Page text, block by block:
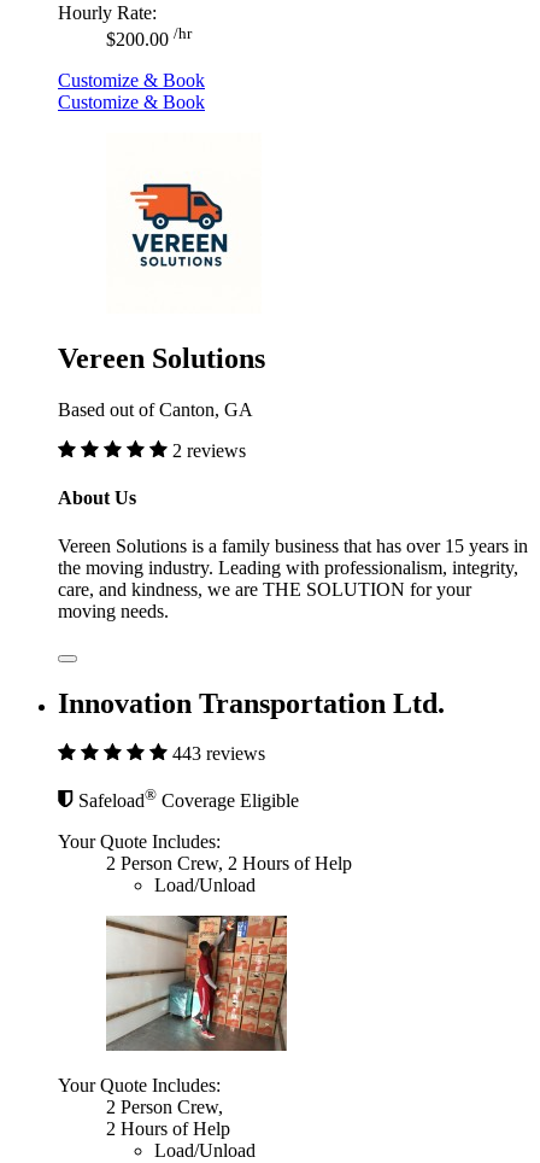
Hourly Rate:
$200.00 /hr
Customize & Book
Customize & Book
Vereen Solutions
Based out of Canton, GA
2 reviews
About Us
Vereen Solutions is a family business that has over 15 years in
the moving industry. Leading with professionalism, integrity,
care, and kindness, we are THE SOLUTION for your
moving needs.
Innovation Transportation Ltd.
443 reviews
Safeload® Coverage Eligible
Your Quote Includes:
2 Person Crew, 2 Hours of Help
Load/Unload
Your Quote Includes:
2 Person Crew,
2 Hours of Help
Load/Unload